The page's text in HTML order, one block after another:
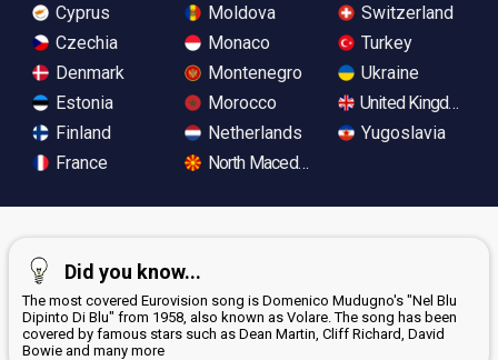
Cyprus
Czechia
Denmark
Estonia
Finland
France
Moldova
Monaco
Montenegro
Morocco
Netherlands
North Macedonia
Switzerland
Turkey
Ukraine
United Kingdom
Yugoslavia
Did you know...
The most covered Eurovision song is Domenico Mudugno's "Nel Blu
Dipinto Di Blu" from 1958, also known as Volare. The song has been
covered by famous stars such as Dean Martin, Cliff Richard, David
Bowie and many more